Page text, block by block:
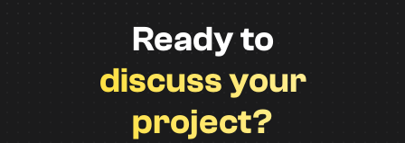
Ready to
discuss your
project?